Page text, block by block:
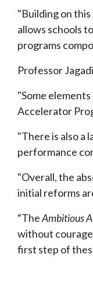
"Building on
allows schools
programs
Professor
"Some
Accelerator
"There is also a
performance
"Overall, the
initial reforms
“TheAmbitious
without
first step of